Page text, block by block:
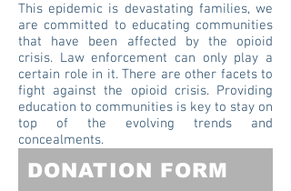
This epidemic is devastating families, we
are committed to educating communities
that have been affected by the opioid
crisis. Law enforcement can only play a
certain role in it. There are other facets to
fight against the opioid crisis. Providing
education to communities is key to stay on
top of the evolving trends and
concealments.
DONATION FORM